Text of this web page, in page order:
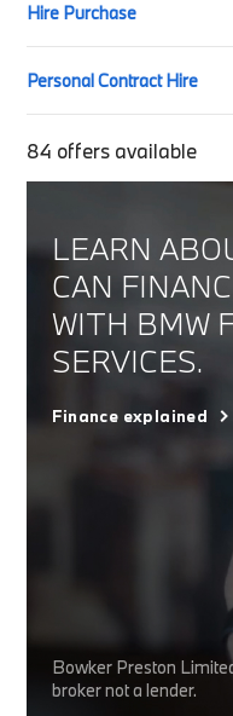
Hire Purchase
Personal Contract Hire
84 offers available
LEARN
CAN
WITH BMW
SERVICES.
Finance explained
Bowker Preston
broker not a lender.